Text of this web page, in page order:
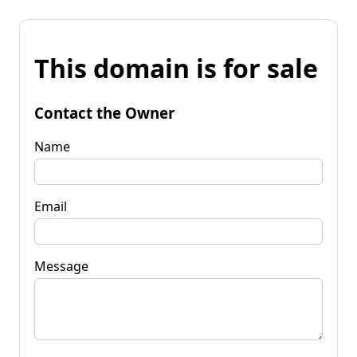
This domain is for sale
Contact the Owner
Name
Email
Message